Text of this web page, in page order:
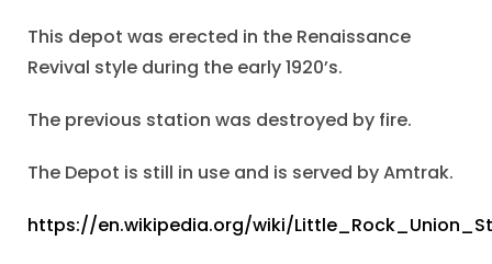
This depot was erected in the Renaissance
Revival style during the early 1920’s.
The previous station was destroyed by fire.
The Depot is still in use and is served by Amtrak.
https://en.wikipedia.org/wiki/